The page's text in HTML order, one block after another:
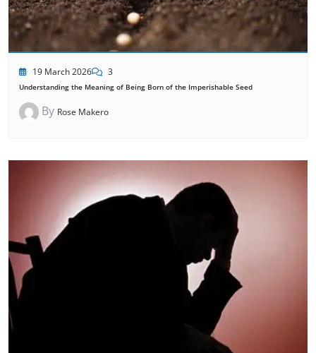
19 March 2026 3
Understanding the Meaning of Being Born of the Imperishable Seed
By Rose Makero